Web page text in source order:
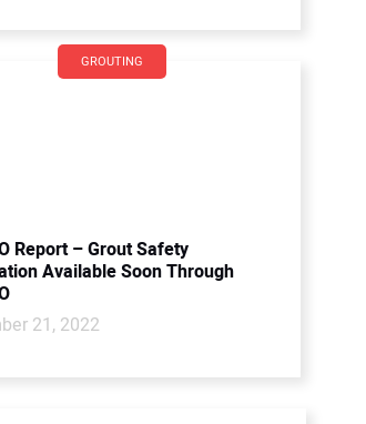
GROUTING
Report – Grout Safety
Available Soon Through
21, 2022